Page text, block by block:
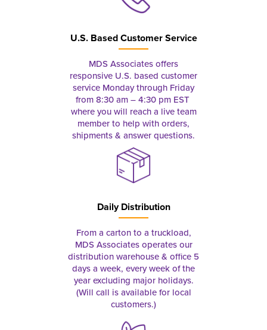
U.S. Based Customer Service
MDS Associates offers
responsive U.S. based customer
service Monday through Friday
from 8:30 am – 4:30 pm EST
where you will reach a live team
member to help with orders,
shipments & answer questions.
Daily Distribution
From a carton to a truckload,
MDS Associates operates our
distribution warehouse & office 5
days a week, every week of the
year excluding major holidays.
(Will call is available for local
customers.)